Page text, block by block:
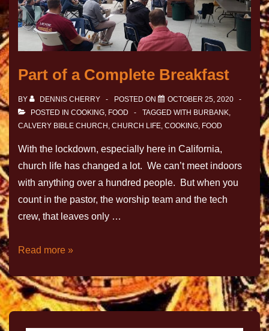
Part of a Complete Breakfast
BY DENNIS CHERRY POSTED ON
OCTOBER 25, 2020
POSTED IN COOKING, FOOD TAGGED WITH BURBANK,
CALVERY BIBLE CHURCH , CHURCH LIFE, COOKING, FOOD
With the lockdown, especially here in California,
church life has changed a lot. We can’t meet indoors
with anything over a hundred people. But when you
count in the pastor, the worship team and the tech
crew, that leaves only …
Read more »